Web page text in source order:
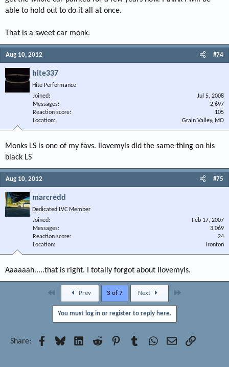
able to hold out to do it all at once.
That is a sweet car monk.
Aug 10, 2012 #74
hite337
Hite Performance
Joined
Jul 5, 2008
Messages
2,697
Reaction score
105
Location
Grain Valley, MO
Monks LS is one of my favs. Ilovemyls did the same thing on his
black LS
Aug 10, 2012 #75
marcredd
Dedicated LVC Member
Joined
Feb 17, 2007
Messages
3,069
Reaction score
24
Location
Ironton
Aaaaaah.....that is right. I totally forgot about Ilovemyls.
Prev 3 of 7 Next
You must log in or register to reply here.
Share: Facebook
Bluesky LinkedInReddit PinterestTumblrWhatsApp
EmailLink